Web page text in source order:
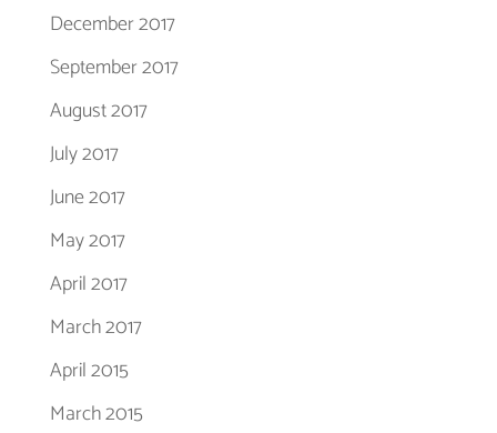
December 2017
September 2017
August 2017
July 2017
June 2017
May 2017
April 2017
March 2017
April 2015
March 2015